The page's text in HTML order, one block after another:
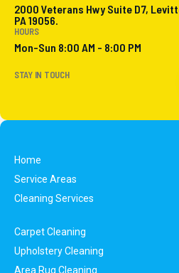
2000 Veterans Hwy Suite D7,
PA 19056.
HOURS
Mon-Sun 8:00 AM - 8:00 PM
STAY IN TOUCH
Home
Service Areas
Cleaning Services
Carpet Cleaning
Upholstery Cleaning
Area Rug Cleaning